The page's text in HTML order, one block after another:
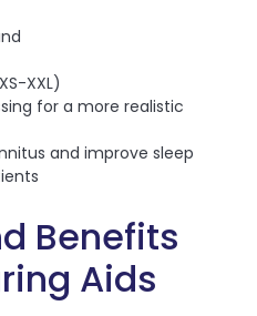
XXL)
for a more realistic
and improve sleep
Benefits
Aids